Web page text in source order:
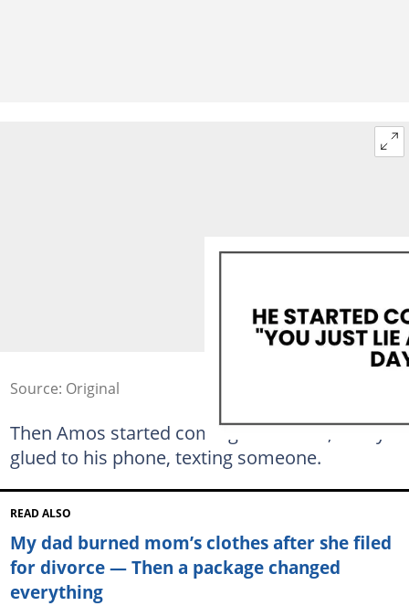
Source: Original
Then Amos started coming home late, always
glued to his phone, texting someone.
READ ALSO
My dad burned mom’s clothes after she filed
for divorce — Then a package changed
everything